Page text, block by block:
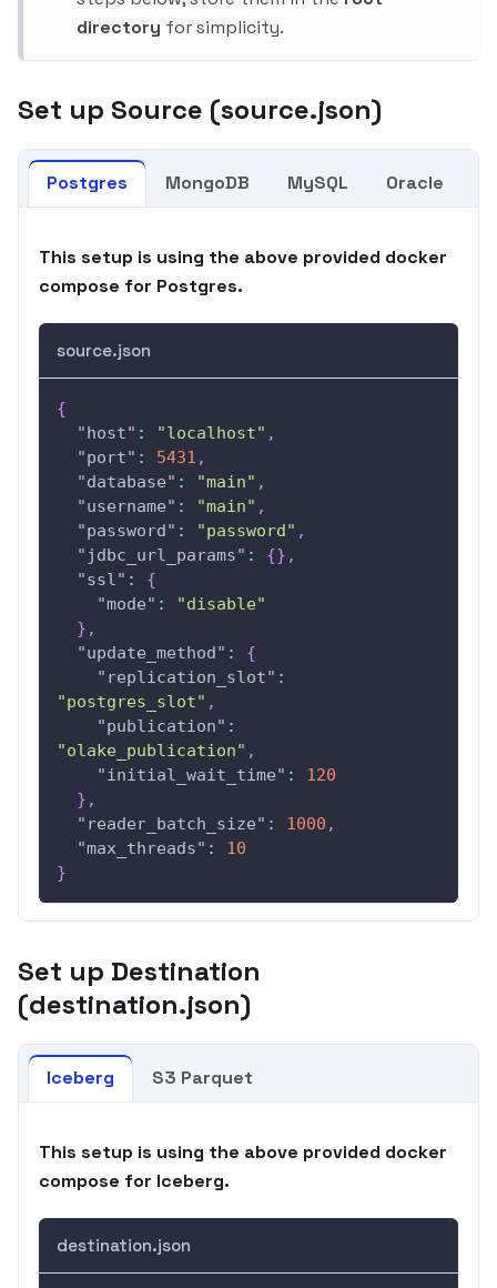
directory for simplicity.
Set up Source (source.json)
Postgres MongoDB MySQL Oracle
This setup is using the above provided docker
compose for Postgres.
source.json
{
"host" : "localhost" ,
"port" : 5431 ,
"database" : "main" ,
"username" : "main" ,
"password" : "password" ,
"jdbc_url_params" : {} ,
"ssl" :
{
"mode" :
"disable"
} ,
"update_method" :
{
"replication_slot" :
"postgres_slot" ,
"publication" :
"olake_publication" ,
"initial_wait_time" :
120
} ,
"reader_batch_size" : 1000 ,
"max_threads" :
10
}
Set up Destination
(destination.json)
Iceberg S3 Parquet
This setup is using the above provided docker
compose for Iceberg.
destination.json